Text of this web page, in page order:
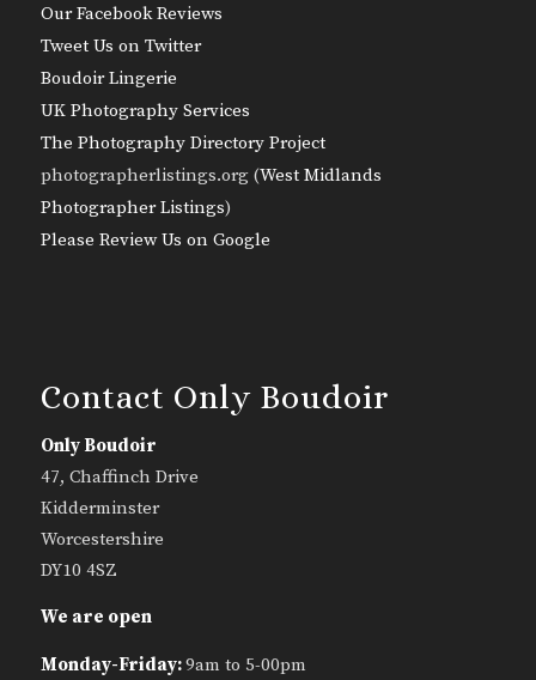
Our Facebook Reviews
Tweet Us on Twitter
Boudoir Lingerie
UK Photography Services
The Photography Directory Project
photographerlistings.org (West Midlands
Photographer Listings)
Please Review Us on Google
Contact Only Boudoir
Only Boudoir
47, Chaffinch Drive
Kidderminster
Worcestershire
DY10 4SZ
We are open
Monday-Friday:9am to 5-00pm